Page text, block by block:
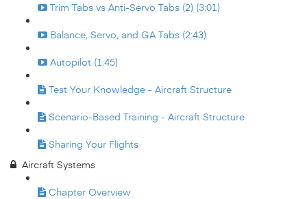
Trim Tabs vs Anti-Servo Tabs (2) (3:01)
Balance, Servo, and GA Tabs (2:43)
Autopilot (1:45)
Test Your Knowledge - Aircraft Structure
Scenario-Based Training - Aircraft Structure
Sharing Your Flights
Aircraft Systems
Chapter Overview